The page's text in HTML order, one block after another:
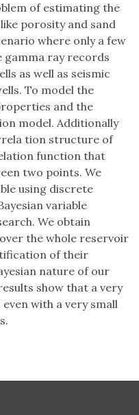
of estimating the
porosity and sand
where only a few
gamma ray records
as well as seismic
To model the
and the
model. Additionally
tion structure of
function that
two points. We
using discrete
variable
We obtain
the whole reservoir
of their
nature of our
show that a very
with a very small